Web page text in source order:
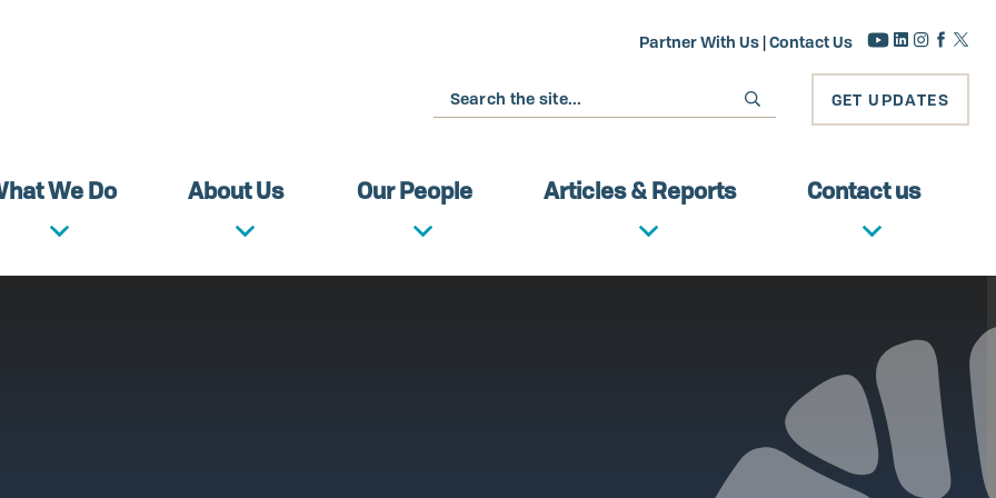
Partner With Us |Contact Us
Search GET UPDATES
We Do About Us Our People Articles & Reports Contact us